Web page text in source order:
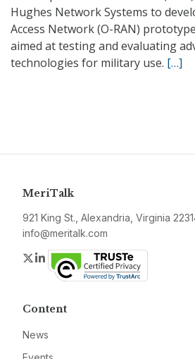
Hughes Network Systems to
Access Network (O-RAN)
aimed at testing and evaluating
technologies for military use. […]
MeriTalk
921 King St., Alexandria, Virginia
info@meritalk.com
Twitter
LinkedIn
Content
News